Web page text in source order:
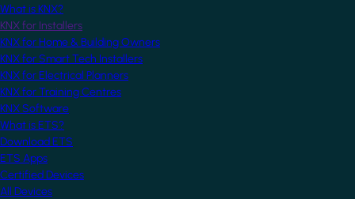
What is KNX?
KNX for Installers
KNX for Home & Building Owners
KNX for Smart Tech Installers
KNX for Electrical Planners
KNX for Training Centres
KNX Software
What is ETS?
Download ETS
ETS Apps
Certified Devices
All Devices